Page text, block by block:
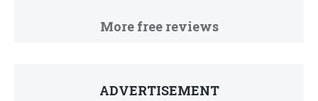
More free reviews
ADVERTISEMENT